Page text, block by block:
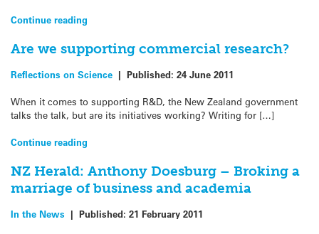
Continue reading
Are we supporting commercial research?
Reflections on Science | Published: 24 June 2011
When it comes to supporting R&D, the New Zealand government
talks the talk, but are its initiatives working? Writing for […]
Continue reading
NZ Herald: Anthony Doesburg – Broking a
marriage of business and academia
In the News | Published: 21 February 2011